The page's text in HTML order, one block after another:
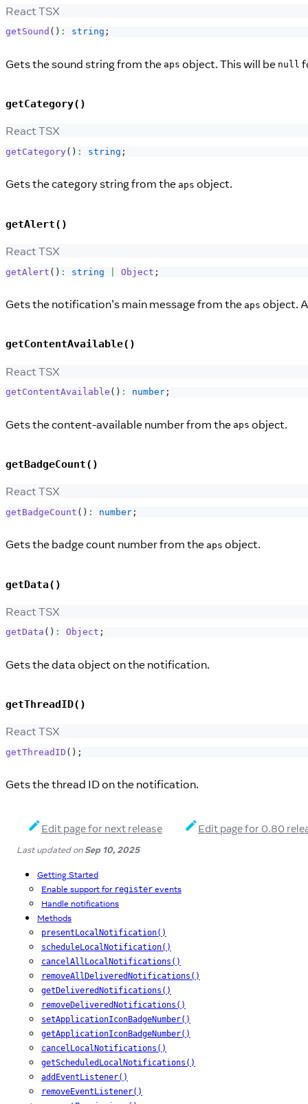
React TSX
getSound ( ) : string ;
Gets the sound string from the aps object. This will be null
getCategory()
React TSX
getCategory ( ) : string ;
Gets the category string from the aps object.
getAlert()
React TSX
getAlert ( ) : string Object ;
Gets the notification's main message from the aps object.
getContentAvailable()
React TSX
getContentAvailable ( ) : number ;
Gets the content-available number from the aps object.
getBadgeCount()
React TSX
getBadgeCount ( ) : number ;
Gets the badge count number from the aps object.
getData()
React TSX
getData ( ) : Object ;
Gets the data object on the notification.
getThreadID()
React TSX
getThreadID ( ) ;
Gets the thread ID on the notification.
Edit page for next release Edit page for 0.80
Last updatedonSep 10, 2025
Getting Started
Enable support for register events
Handle notifications
Methods
presentLocalNotification()
scheduleLocalNotification()
cancelAllLocalNotifications()
removeAllDeliveredNotifications()
getDeliveredNotifications()
removeDeliveredNotifications()
setApplicationIconBadgeNumber()
getApplicationIconBadgeNumber()
cancelLocalNotifications()
getScheduledLocalNotifications()
addEventListener()
removeEventListener()